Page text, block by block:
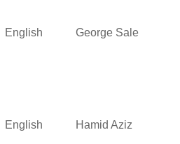
English George Sale
English Hamid Aziz